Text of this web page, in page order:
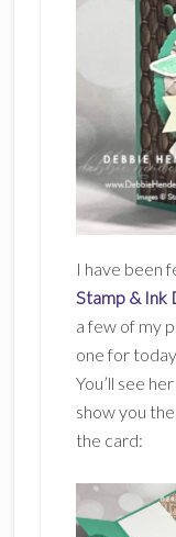
I have been
Stamp & Ink
a few of my
one for
You’ll see
show you
the card: